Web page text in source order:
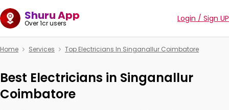
Shuru App
Over 1cr users Login / Sign UP
Home Services Top Electricians In Singanallur Coimbatore
Best Electricians in Singanallur
Coimbatore